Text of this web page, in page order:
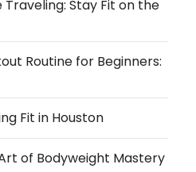
Traveling: Stay Fit on the
Routine for Beginners:
Fit in Houston
of Bodyweight Mastery